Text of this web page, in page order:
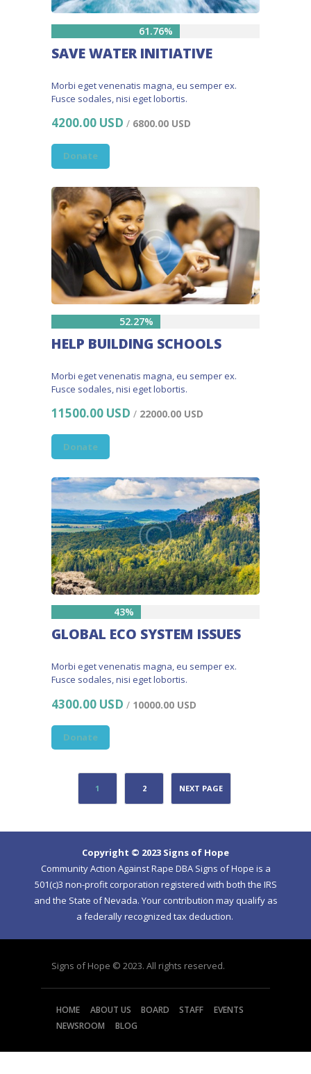
61.76%
SAVE WATER INITIATIVE
Morbi eget venenatis magna, eu semper ex.
Fusce sodales, nisi eget lobortis.
4200.00 USD / 6800.00 USD
Donate
52.27%
HELP BUILDING SCHOOLS
Morbi eget venenatis magna, eu semper ex.
Fusce sodales, nisi eget lobortis.
11500.00 USD / 22000.00 USD
Donate
43%
GLOBAL ECO SYSTEM ISSUES
Morbi eget venenatis magna, eu semper ex.
Fusce sodales, nisi eget lobortis.
4300.00 USD / 10000.00 USD
Donate
1 2 NEXT PAGE
Copyright © 2023 Signs of Hope
Community Action Against Rape DBA Signs of Hope is a
501(c)3 non-profit corporation registered with both the IRS
and the State of Nevada. Your contribution may qualify as
a federally recognized tax deduction.
Signs of Hope © 2023. All rights reserved.
HOME ABOUT US BOARD STAFF
EVENTS
NEWSROOM
BLOG